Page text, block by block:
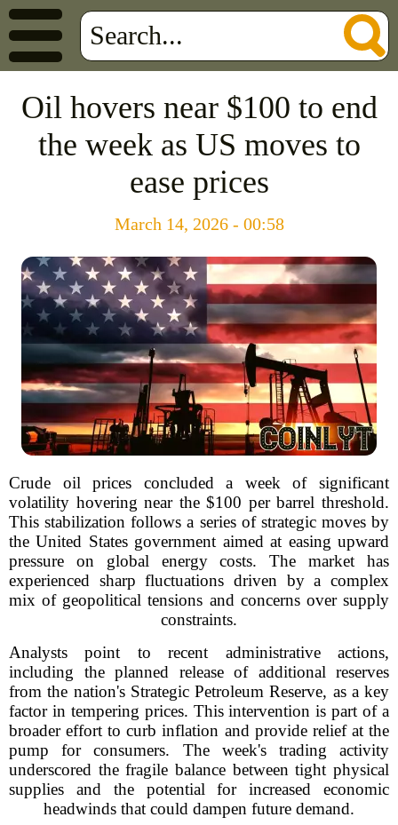
Oil hovers near $100 to end
the week as US moves to
ease prices
March 14, 2026 - 00:58
Crude oil prices concluded a week of significant
volatility hovering near the $100 per barrel threshold.
This stabilization follows a series of strategic moves by
the United States government aimed at easing upward
pressure on global energy costs. The market has
experienced sharp fluctuations driven by a complex
mix of geopolitical tensions and concerns over supply
constraints.
Analysts point to recent administrative actions,
including the planned release of additional reserves
from the nation's Strategic Petroleum Reserve, as a key
factor in tempering prices. This intervention is part of a
broader effort to curb inflation and provide relief at the
pump for consumers. The week's trading activity
underscored the fragile balance between tight physical
supplies and the potential for increased economic
headwinds that could dampen future demand.